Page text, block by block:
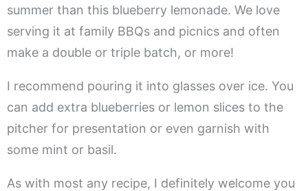
summer than this blueberry lemonade. We love
serving it at family BBQs and picnics and often
make a double or triple batch, or more!
I recommend pouring it into glasses over ice. You
can add extra blueberries or lemon slices to the
pitcher for presentation or even garnish with
some mint or basil.
As with most any recipe, I definitely welcome you